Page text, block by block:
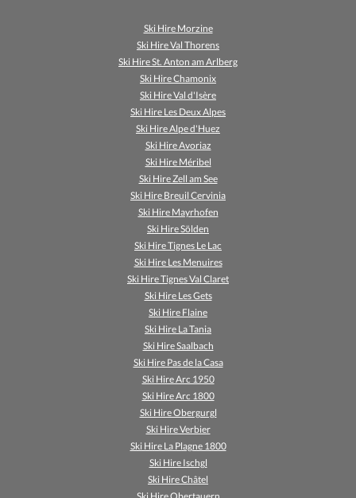
Ski Hire Morzine
Ski Hire Val Thorens
Ski Hire St. Anton am Arlberg
Ski Hire Chamonix
Ski Hire Val d'Isère
Ski Hire Les Deux Alpes
Ski Hire Alpe d'Huez
Ski Hire Avoriaz
Ski Hire Méribel
Ski Hire Zell am See
Ski Hire Breuil Cervinia
Ski Hire Mayrhofen
Ski Hire Sölden
Ski Hire Tignes Le Lac
Ski Hire Les Menuires
Ski Hire Tignes Val Claret
Ski Hire Les Gets
Ski Hire Flaine
Ski Hire La Tania
Ski Hire Saalbach
Ski Hire Pas de la Casa
Ski Hire Arc 1950
Ski Hire Arc 1800
Ski Hire Obergurgl
Ski Hire Verbier
Ski Hire La Plagne 1800
Ski Hire Ischgl
Ski Hire Châtel